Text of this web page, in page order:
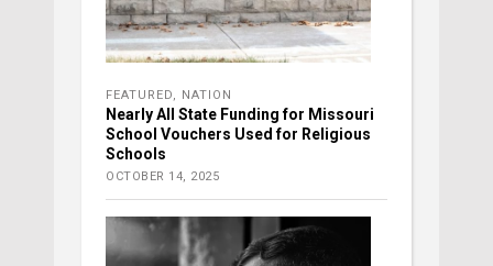
FEATURED NATION
Nearly All State Funding for Missouri
School Vouchers Used for Religious
Schools
OCTOBER 14, 2025